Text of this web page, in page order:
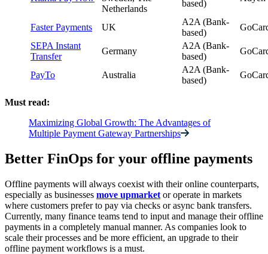
Netherlands
based)
Faster Payments UK
A2A (Bank-
based)
SEPA Instant
Transfer
Germany
A2A (Bank-
based)
PayTo Australia
A2A (Bank-
based)
Must read:
Maximizing Global Growth: The Advantages of
Multiple Payment Gateway Partnerships
Better FinOps for your offline payments
Offline payments will always coexist with their online counterparts,
especially as businesses move upmarket or operate in markets
where customers prefer to pay via checks or async bank transfers.
Currently, many finance teams tend to input and manage their offline
payments in a completely manual manner. As companies look to
scale their processes and be more efficient, an upgrade to their
offline payment workflows is a must.